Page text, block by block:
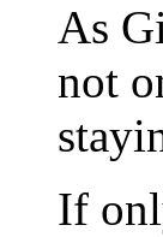
As
not
If